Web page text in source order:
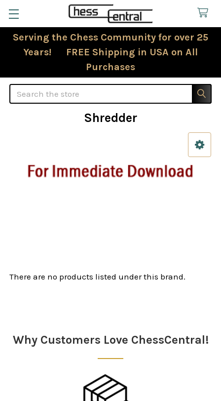
Serving the Chess Community for over 25
Years! FREE Shipping in USA on All
Purchases
Search
Shredder
There are no products listed under this brand.
Why Customers Love ChessCentral!